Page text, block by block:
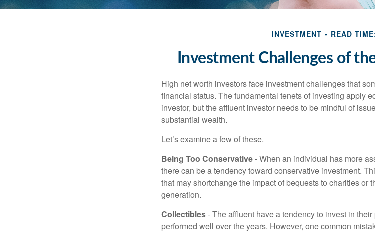
INVESTMENT READ
Investment Challenges of
High net worth investors face investment challenges that
financial status. The fundamental tenets of investing apply
investor, but the affluent investor needs to be mindful of
substantial wealth.
Let’s examine a few of these.
Being Too Conservative- When an individual has more
there can be a tendency toward conservative investment.
that may shortchange the impact of bequests to charities or
generation.
Collectibles- The affluent have a tendency to invest in
performed well over the years. However, one common